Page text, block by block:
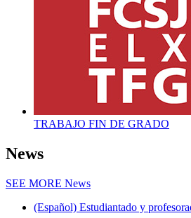
TRABAJO FIN DE GRADO
News
SEE MORE News
(Español) Estudiantado y